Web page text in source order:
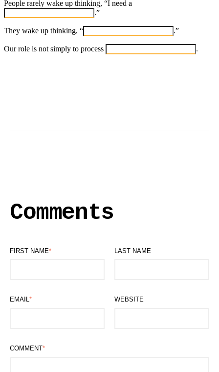
Comments
FIRST NAME* LAST NAME
EMAIL* WEBSITE
COMMENT*